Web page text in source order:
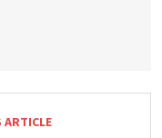
ARTICLE